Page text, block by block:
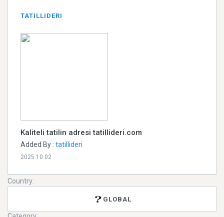
TATILLIDERI
Kaliteli tatilin adresi tatillideri.com
Added By : tatillideri
2025.10.02
Country:
GLOBAL